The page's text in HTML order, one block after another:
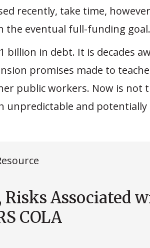
recently, take time,
the eventual full-funding goal.
billion in debt. It is decades
promises made to
public workers. Now is not
unpredictable and potentially
Risks Associated
COLA